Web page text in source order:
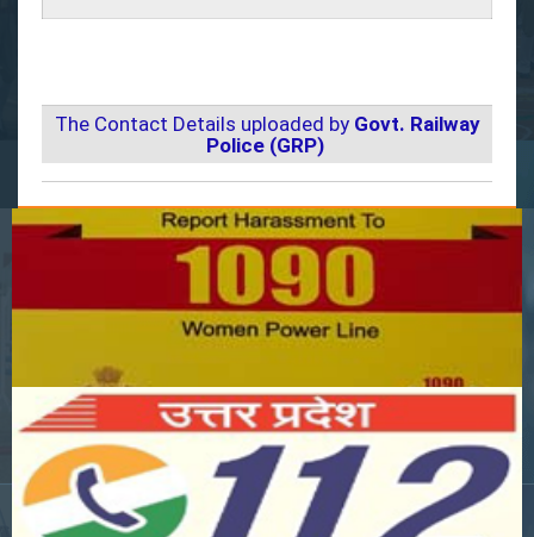
The Contact Details uploaded by Govt. Railway
Police (GRP)